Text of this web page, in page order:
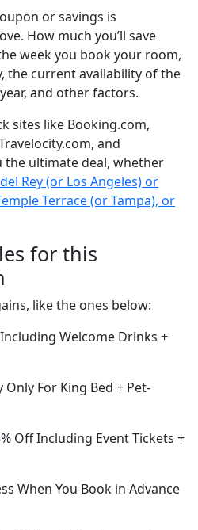
or savings is
How much you’ll save
week you book your room,
the current availability of the
and other factors.
sites like Booking.com,
and
the ultimate deal, whether
Rey (or Los Angeles) or
Terrace (or Tampa), or
for this
like the ones below:
Welcome Drinks +
Only For King Bed + Pet-
Off Including Event Tickets +
When You Book in Advance